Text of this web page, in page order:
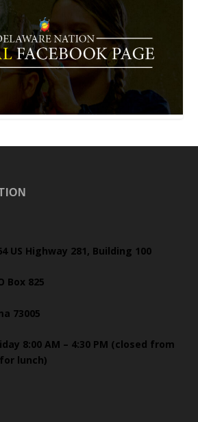
US Highway 281, Building 100
Box 825
73005
8:00 AM – 4:30 PM (closed from
for lunch)